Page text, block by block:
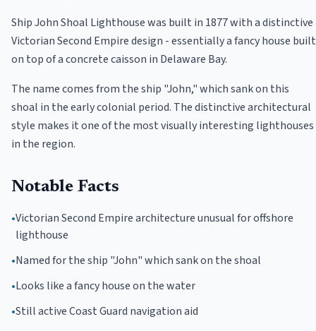
Ship John Shoal Lighthouse was built in 1877 with a distinctive
Victorian Second Empire design - essentially a fancy house built
on top of a concrete caisson in Delaware Bay.
The name comes from the ship "John," which sank on this
shoal in the early colonial period. The distinctive architectural
style makes it one of the most visually interesting lighthouses
in the region.
Notable Facts
•Victorian Second Empire architecture unusual for offshore
lighthouse
•Named for the ship "John" which sank on the shoal
•Looks like a fancy house on the water
•Still active Coast Guard navigation aid